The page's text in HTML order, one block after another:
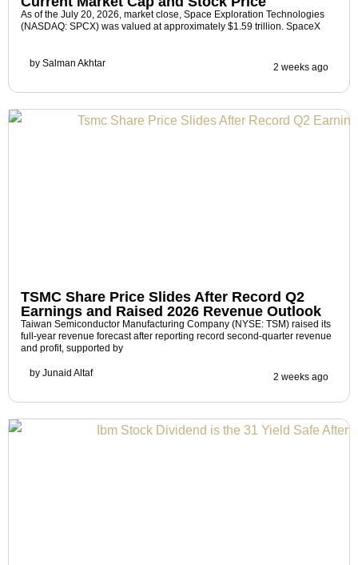
As of the July 20, 2026, market close, Space Exploration Technologies
(NASDAQ: SPCX) was valued at approximately $1.59 trillion. SpaceX
by Salman Akhtar 2 weeks ago
TSMC Share Price Slides After Record Q2
Earnings and Raised 2026 Revenue Outlook
Taiwan Semiconductor Manufacturing Company (NYSE: TSM) raised its
full-year revenue forecast after reporting record second-quarter revenue
and profit, supported by
by Junaid Altaf 2 weeks ago